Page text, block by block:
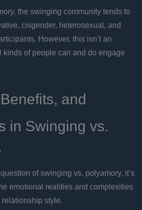
the swinging community tends to
cisgender, heterosexual, and
However, this isn’t an
kinds of people can and do engage
and
in Swinging vs.
of swinging vs. polyamory, it’s
emotional realities and complexities
style.